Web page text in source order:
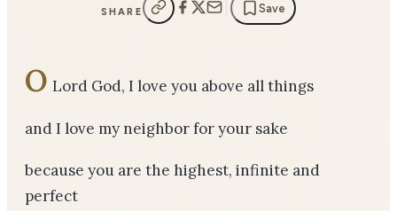
SHARE Save
O Lord God, I love you above all things
and I love my neighbor for your sake
because you are the highest, infinite and
perfect